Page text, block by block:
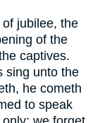
jubilee, the
of the
captives.
sing unto the
he cometh
to speak